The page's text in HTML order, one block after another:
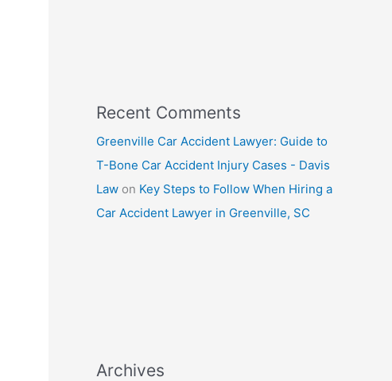
Recent Comments
Greenville Car Accident Lawyer: Guide to
T-Bone Car Accident Injury Cases - Davis
Law on Key Steps to Follow When Hiring a
Car Accident Lawyer in Greenville, SC
Archives